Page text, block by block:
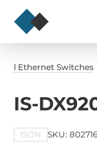
Ethernet Switches
IS-
ISON SKU: